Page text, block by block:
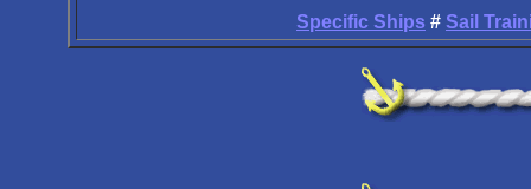
Specific Ships # Sail